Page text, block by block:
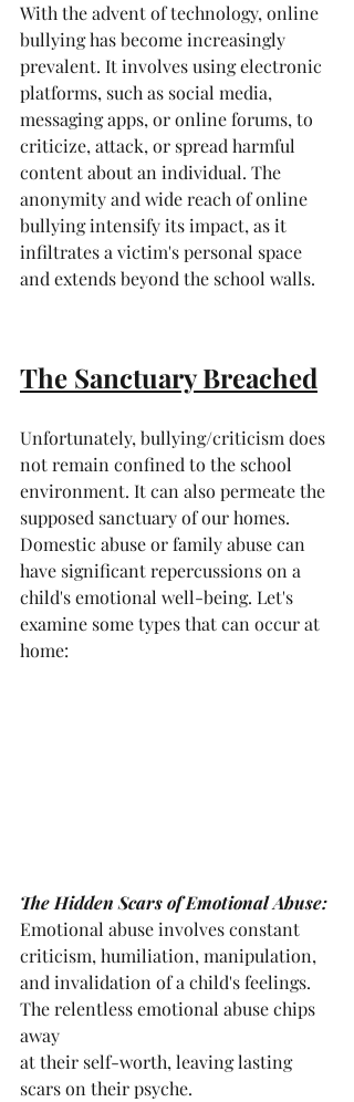
With the advent of technology, online
bullying has become increasingly
prevalent. It involves using electronic
platforms, such as social media,
messaging apps, or online forums, to
criticize, attack, or spread harmful
content about an individual. The
anonymity and wide reach of online
bullying intensify its impact, as it
infiltrates a victim's personal space
and extends beyond the school walls.
The Sanctuary Breached
Unfortunately, bullying/criticism does
not remain confined to the school
environment. It can also permeate the
supposed sanctuary of our homes.
Domestic abuse or family abuse can
have significant repercussions on a
child's emotional well-being. Let's
examine some types that can occur at
home:
The Hidden Scars of Emotional Abuse:
Emotional abuse involves constant
criticism, humiliation, manipulation,
and invalidation of a child's feelings.
The relentless emotional abuse chips
away
at their self-worth, leaving lasting
scars on their psyche.